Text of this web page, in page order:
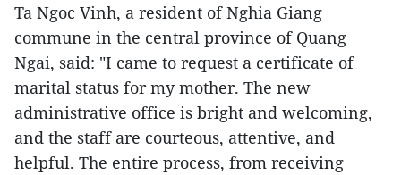
Ta Ngoc Vinh, a resident of Nghia Giang
commune in the central province of Quang
Ngai, said: "I came to request a certificate of
marital status for my mother. The new
administrative office is bright and welcoming,
and the staff are courteous, attentive, and
helpful. The entire process, from receiving